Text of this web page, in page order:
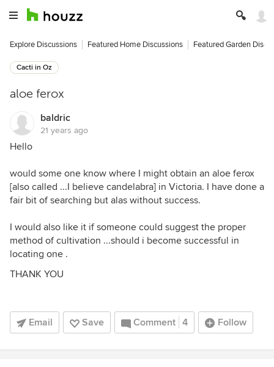
Explore Discussions Featured Home Discussions Featured Garden
Cacti in Oz
aloe ferox
baldric
21 years ago
Hello
would some one know where I might obtain an aloe ferox
[also called ...I believe candelabra] in Victoria. I have done a
fair bit of searching but alas without success.
I would also like it if someone could suggest the proper
method of cultivation ...should i become successful in
locating one .
THANK YOU
Email Save Comment 4 Follow